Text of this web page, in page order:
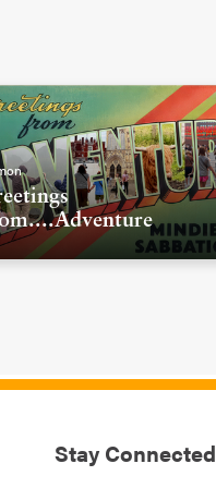
Stay Connected